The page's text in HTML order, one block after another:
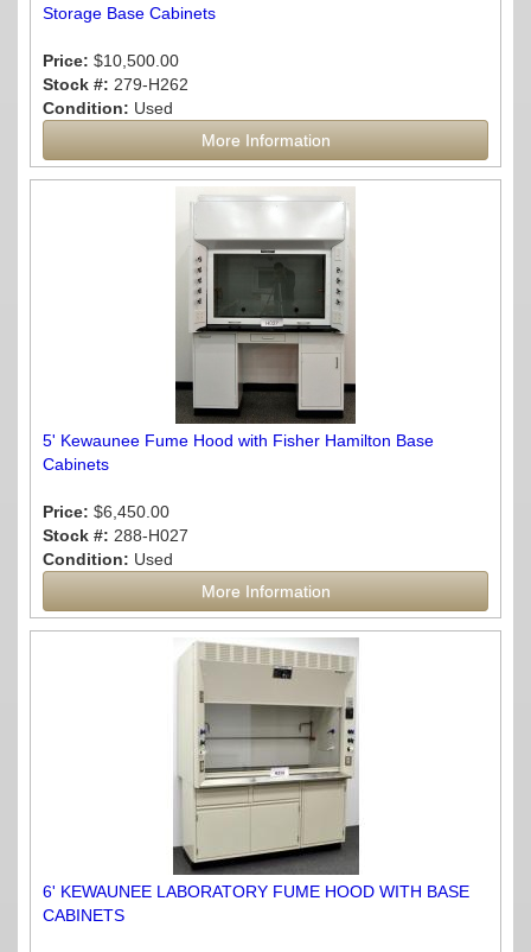
Storage Base Cabinets
Price: $10,500.00
Stock #: 279-H262
Condition: Used
More Information
5' Kewaunee Fume Hood with Fisher Hamilton Base
Cabinets
Price: $6,450.00
Stock #: 288-H027
Condition: Used
More Information
6' KEWAUNEE LABORATORY FUME HOOD WITH BASE
CABINETS